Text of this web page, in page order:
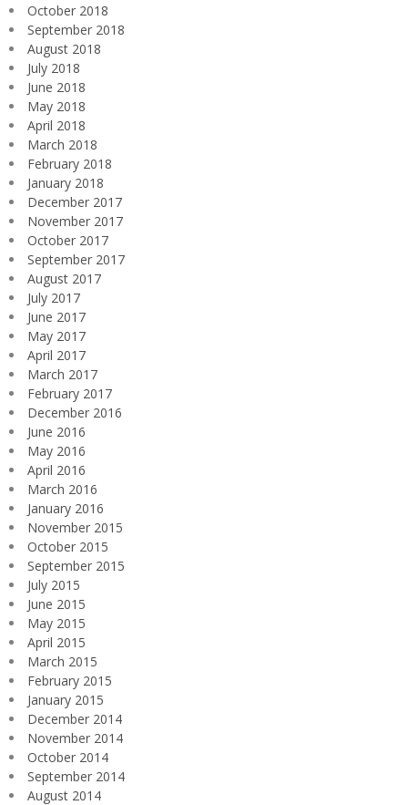
October 2018
September 2018
August 2018
July 2018
June 2018
May 2018
April 2018
March 2018
February 2018
January 2018
December 2017
November 2017
October 2017
September 2017
August 2017
July 2017
June 2017
May 2017
April 2017
March 2017
February 2017
December 2016
June 2016
May 2016
April 2016
March 2016
January 2016
November 2015
October 2015
September 2015
July 2015
June 2015
May 2015
April 2015
March 2015
February 2015
January 2015
December 2014
November 2014
October 2014
September 2014
August 2014